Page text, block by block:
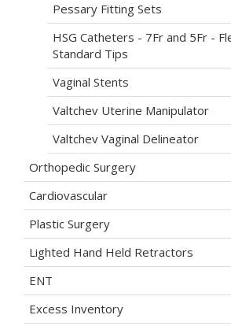
Pessary Fitting Sets
HSG Catheters - 7Fr and 5Fr -
Standard Tips
Vaginal Stents
Valtchev Uterine Manipulator
Valtchev Vaginal Delineator
Orthopedic Surgery
Cardiovascular
Plastic Surgery
Lighted Hand Held Retractors
ENT
Excess Inventory